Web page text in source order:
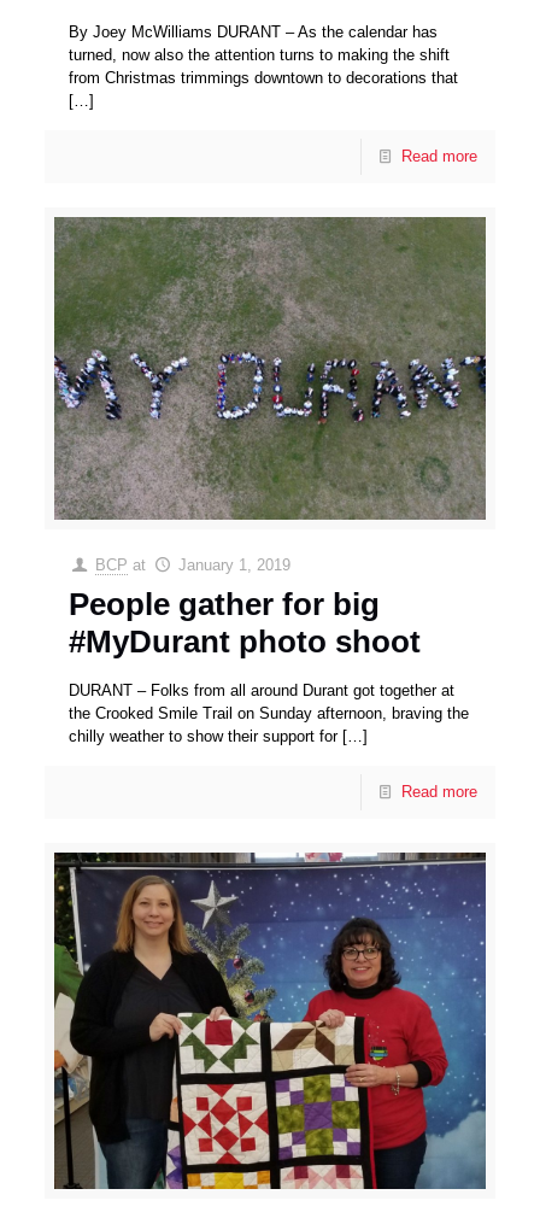
By Joey McWilliams DURANT – As the calendar has
turned, now also the attention turns to making the shift
from Christmas trimmings downtown to decorations that
[…]
Read more
BCP at January 1, 2019
People gather for big
#MyDurant photo shoot
DURANT – Folks from all around Durant got together at
the Crooked Smile Trail on Sunday afternoon, braving the
chilly weather to show their support for[…]
Read more